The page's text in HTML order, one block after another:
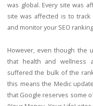
was global. Every site was
site was affected is to track
and monitor your SEO
However, even though the
that health and wellness
suffered the bulk of the
this means the Medic
that Google reserves some